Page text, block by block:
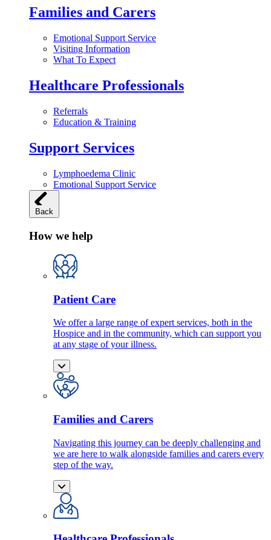
Families and Carers
Emotional Support Service
Visiting Information
What To Expect
Healthcare Professionals
Referrals
Education & Training
Support Services
Lymphoedema Clinic
Emotional Support Service
Back
How we help
Patient Care
We offer a large range of expert services, both in the
Hospice and in the community, which can support you
at any stage of your illness.
Families and Carers
Navigating this journey can be deeply challenging and
we are here to walk alongside families and carers every
step of the way.